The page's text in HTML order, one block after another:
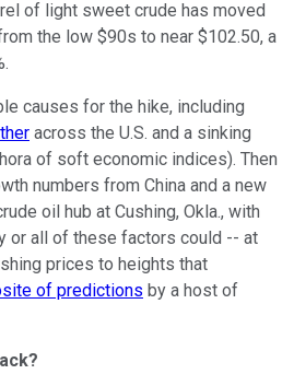
of light sweet crude has moved
the low $90s to near $102.50, a
causes for the hike, including
across the U.S. and a sinking
of soft economic indices). Then
numbers from China and a new
oil hub at Cushing, Okla., with
or all of these factors could -- at
prices to heights that
of predictions by a host of